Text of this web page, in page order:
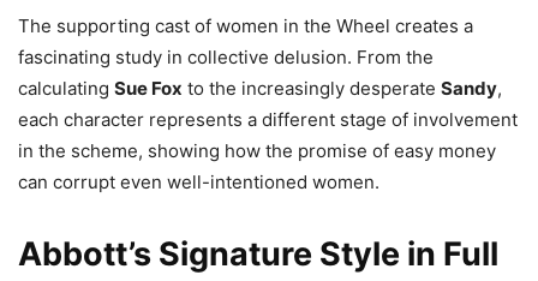
The supporting cast of women in the Wheel creates a
fascinating study in collective delusion. From the
calculating Sue Fox to the increasingly desperate Sandy,
each character represents a different stage of involvement
in the scheme, showing how the promise of easy money
can corrupt even well-intentioned women.
Abbott’s Signature Style in Full